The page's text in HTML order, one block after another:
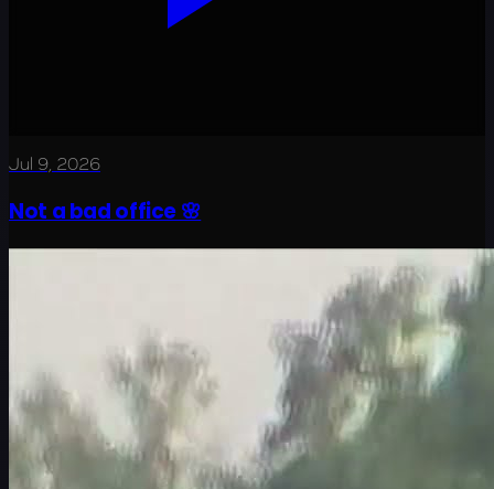
Jul 9, 2026
Not a bad office 🌸